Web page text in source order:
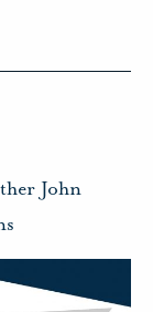
John